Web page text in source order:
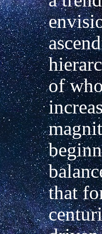
of
that